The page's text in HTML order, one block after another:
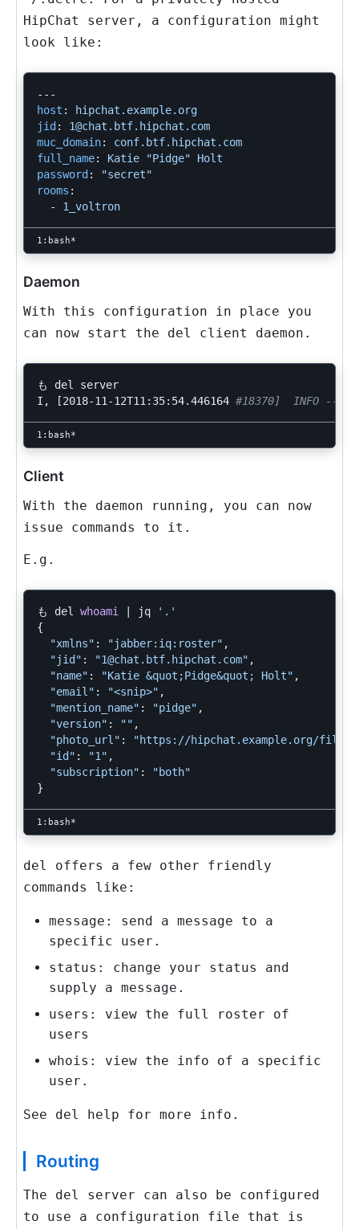
HipChat server, a configuration might
look like:
---
host :
hipchat.example.org
jid :
1@chat.btf.hipchat.com
muc_domain:
conf.btf.hipchat.com
full_name:
Katie "Pidge" Holt
password : "secret"
rooms :
-
1_voltron
Daemon
With this configuration in place you
can now start the del client daemon.
も del server
I,
[2018-11-12T11:35:54.446164 #18370]  INFO -- :
Client
With the daemon running, you can now
issue commands to it.
E.g.
も del whoami | jq
'.'
{
"xmlns" : "jabber:iq:roster" ,
"jid" : "1@chat.btf.hipchat.com" ,
"name" : "Katie &quot;Pidge&quot; Holt" ,
"email" : "<snip>" ,
"mention_name" : "pidge" ,
"version" : "" ,
"photo_url" :
"https://hipchat.example.org/files/
"id" : "1" ,
"subscription" :
"both"
}
del
offers a few other friendly
commands like:
message: send a message to a
specific user.
status: change your status and
supply a message.
users: view the full roster of
users
whois: view the info of a specific
user.
See del help for more info.
Routing
The del
server can also be configured
to use a configuration file that is